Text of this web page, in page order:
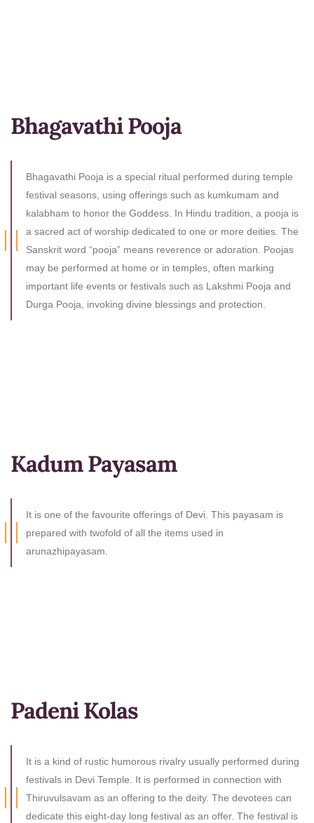
Bhagavathi Pooja
Bhagavathi Pooja is a special ritual performed during temple
festival seasons, using offerings such as kumkumam and
kalabham to honor the Goddess. In Hindu tradition, a pooja is
a sacred act of worship dedicated to one or more deities. The
Sanskrit word “pooja” means reverence or adoration. Poojas
may be performed at home or in temples, often marking
important life events or festivals such as Lakshmi Pooja and
Durga Pooja, invoking divine blessings and protection.
Kadum Payasam
It is one of the favourite offerings of Devi. This payasam is
prepared with twofold of all the items used in
arunazhipayasam.
Padeni Kolas
It is a kind of rustic humorous rivalry usually performed during
festivals in Devi Temple. It is performed in connection with
Thiruvulsavam as an offering to the deity. The devotees can
dedicate this eight-day long festival as an offer. The festival is